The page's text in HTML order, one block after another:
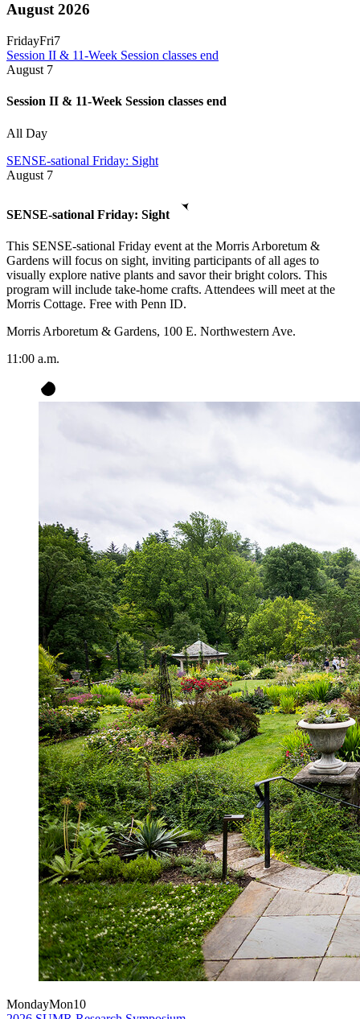
August 2026
FridayFri7
Session II & 11-Week Session classes end
August 7
Session II & 11-Week Session classes end
All Day
SENSE-sational Friday: Sight
August 7
SENSE-sational Friday: Sight
This SENSE-sational Friday event at the Morris Arboretum &
Gardens will focus on sight, inviting participants of all ages to
visually explore native plants and savor their bright colors. This
program will include take-home crafts. Attendees will meet at the
Morris Cottage. Free with Penn ID.
Morris Arboretum & Gardens, 100 E. Northwestern Ave.
11:00 a.m.
MondayMon10